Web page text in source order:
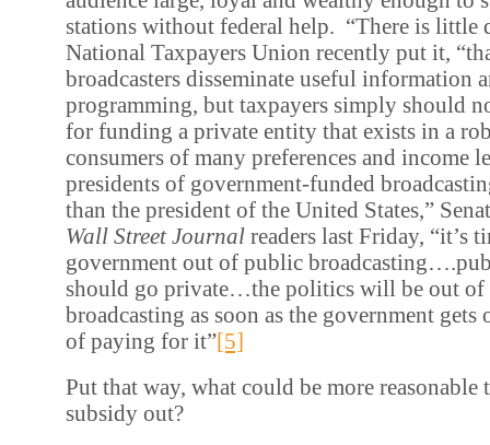
stations without federal help. “There is little
National Taxpayers Union recently put it,
broadcasters disseminate useful information
programming, but taxpayers simply should
for funding a private entity that exists in a
consumers of many preferences and income
presidents of government-funded
than the president of the United States,”
Wall Street Journal readers last Friday, “it’s
government out of public
should go private…the politics will be out
broadcasting as soon as the government gets
of paying for it”[5]
Put that way, what could be more reasonable
subsidy out?